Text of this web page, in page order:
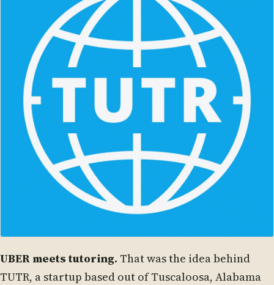
UBER meets tutoring. That was the idea behind
TUTR, a startup based out of Tuscaloosa, Alabama